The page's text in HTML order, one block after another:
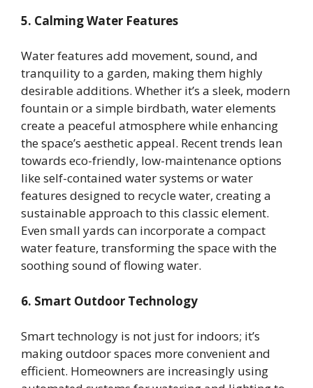
5. Calming Water Features
Water features add movement, sound, and
tranquility to a garden, making them highly
desirable additions. Whether it’s a sleek, modern
fountain or a simple birdbath, water elements
create a peaceful atmosphere while enhancing
the space’s aesthetic appeal. Recent trends lean
towards eco-friendly, low-maintenance options
like self-contained water systems or water
features designed to recycle water, creating a
sustainable approach to this classic element.
Even small yards can incorporate a compact
water feature, transforming the space with the
soothing sound of flowing water.
6. Smart Outdoor Technology
Smart technology is not just for indoors; it’s
making outdoor spaces more convenient and
efficient. Homeowners are increasingly using